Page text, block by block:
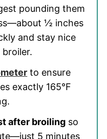
pounding them
½ inches
and stay nice
to ensure
exactly 165°F
after broiling so
5 minutes